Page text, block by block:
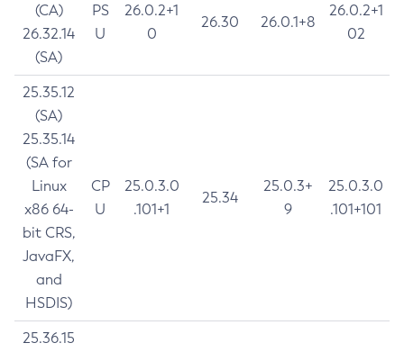
(CA)
26.32.14
(SA)
PS
U
26.0.2+1
0
26.30 26.0.1+8
26.0.2+1
02
25.35.12
(SA)
25.35.14
(SA for
Linux
x86 64-
bit CRS,
JavaFX,
and
HSDIS)
CP
U
25.0.3.0
.101+1
25.34
25.0.3+
9
25.0.3.0
.101+101
25.36.15